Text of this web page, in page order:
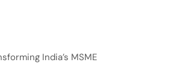
India’s MSME